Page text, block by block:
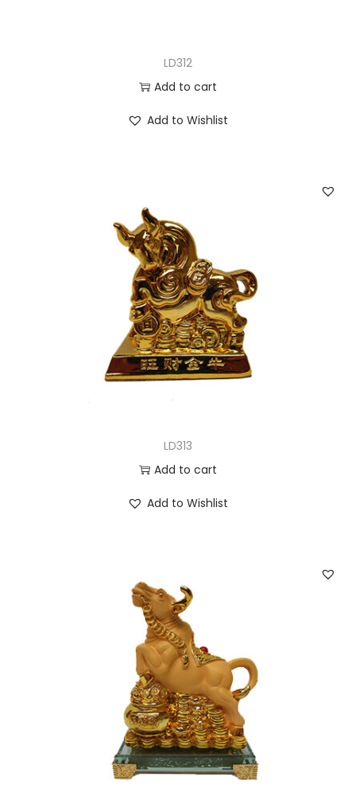
LD312
Add to cart
Add to Wishlist
LD313
Add to cart
Add to Wishlist